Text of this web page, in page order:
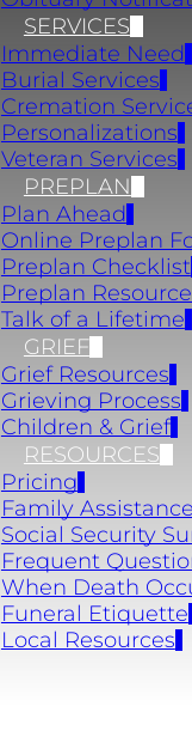
SERVICES
Immediate Need
Burial Services
Cremation
Personalizations
Veteran Services
PREPLAN
Plan Ahead
Online Preplan
Preplan Checklist
Preplan
Talk of a Lifetime
GRIEF
Grief Resources
Grieving Process
Children & Grief
RESOURCES
Pricing
Family
Social Security
Frequent
When Death
Funeral Etiquette
Local Resources